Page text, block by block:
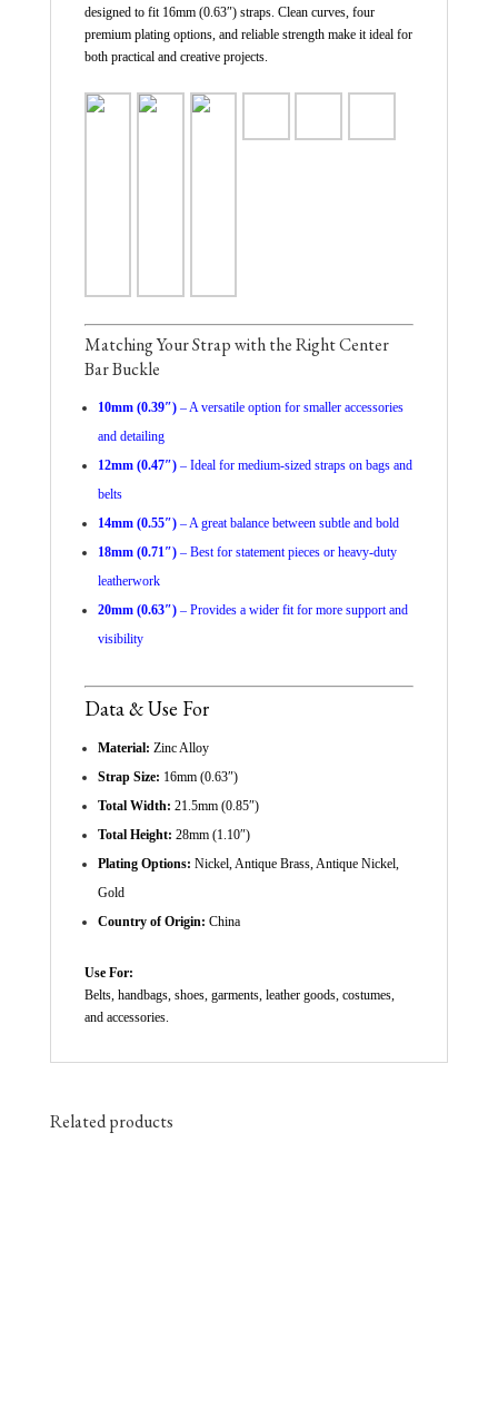
designed to fit 16mm (0.63″) straps. Clean curves, four
premium plating options, and reliable strength make it ideal for
both practical and creative projects.
Matching Your Strap with the Right Center
Bar Buckle
10mm (0.39″)– A versatile option for smaller accessories
and detailing
12mm (0.47″)– Ideal for medium-sized straps on bags and
belts
14mm (0.55″)– A great balance between subtle and bold
18mm (0.71″)– Best for statement pieces or heavy-duty
leatherwork
20mm (0.63″)– Provides a wider fit for more support and
visibility
Data & Use For
Material: Zinc Alloy
Strap Size: 16mm (0.63″)
Total Width: 21.5mm (0.85″)
Total Height: 28mm (1.10″)
Plating Options: Nickel, Antique Brass, Antique Nickel,
Gold
Country of Origin: China
Use For:
Belts, handbags, shoes, garments, leather goods, costumes,
and accessories.
Related products